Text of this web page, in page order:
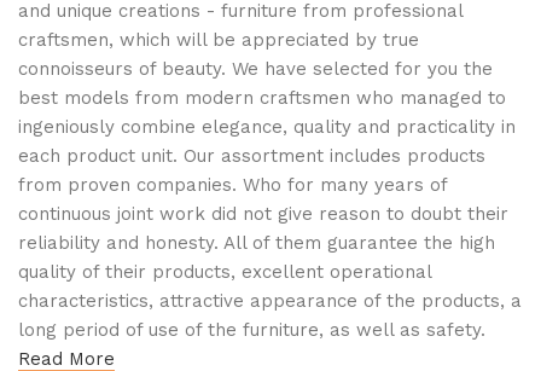
and unique creations - furniture from professional
craftsmen, which will be appreciated by true
connoisseurs of beauty. We have selected for you the
best models from modern craftsmen who managed to
ingeniously combine elegance, quality and practicality in
each product unit. Our assortment includes products
from proven companies. Who for many years of
continuous joint work did not give reason to doubt their
reliability and honesty. All of them guarantee the high
quality of their products, excellent operational
characteristics, attractive appearance of the products, a
long period of use of the furniture, as well as safety.
Read More